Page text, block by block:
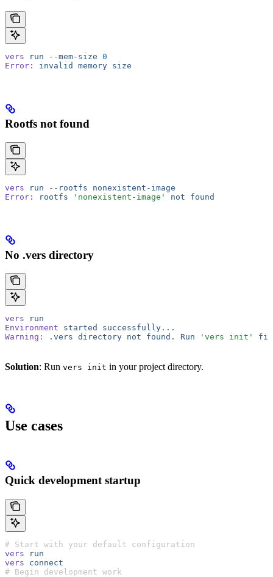
vers run --mem-size 0
Error:
invalid memory size
Rootfs not found
vers run --rootfs nonexistent-image
Error:
rootfs 'nonexistent-image' not found
No .vers directory
vers run
Environment started
successfully...
Warning:
.vers directory not found. Run 'vers init'
Solution: Run vers init in your project directory.
Use cases
Quick development startup
# Start with your default configuration
vers run
vers connect
# Begin development work